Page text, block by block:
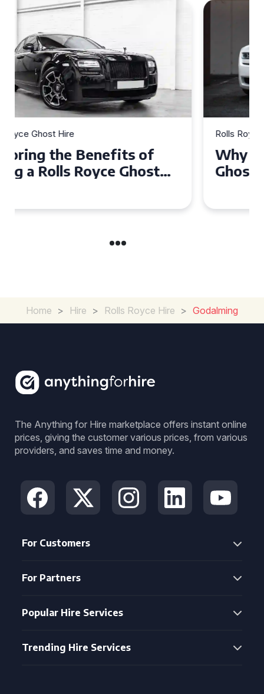
Rolls Royce Ghost Hire
Why Choose a Rolls Royce
Ghost for Your Special Event
Home > Hire > Rolls Royce Hire > Godalming
The Anything for Hire marketplace offers instant online
prices, giving the customer various prices, from various
providers, and saves time and money.
For Customers
For Partners
Popular Hire Services
Trending Hire Services